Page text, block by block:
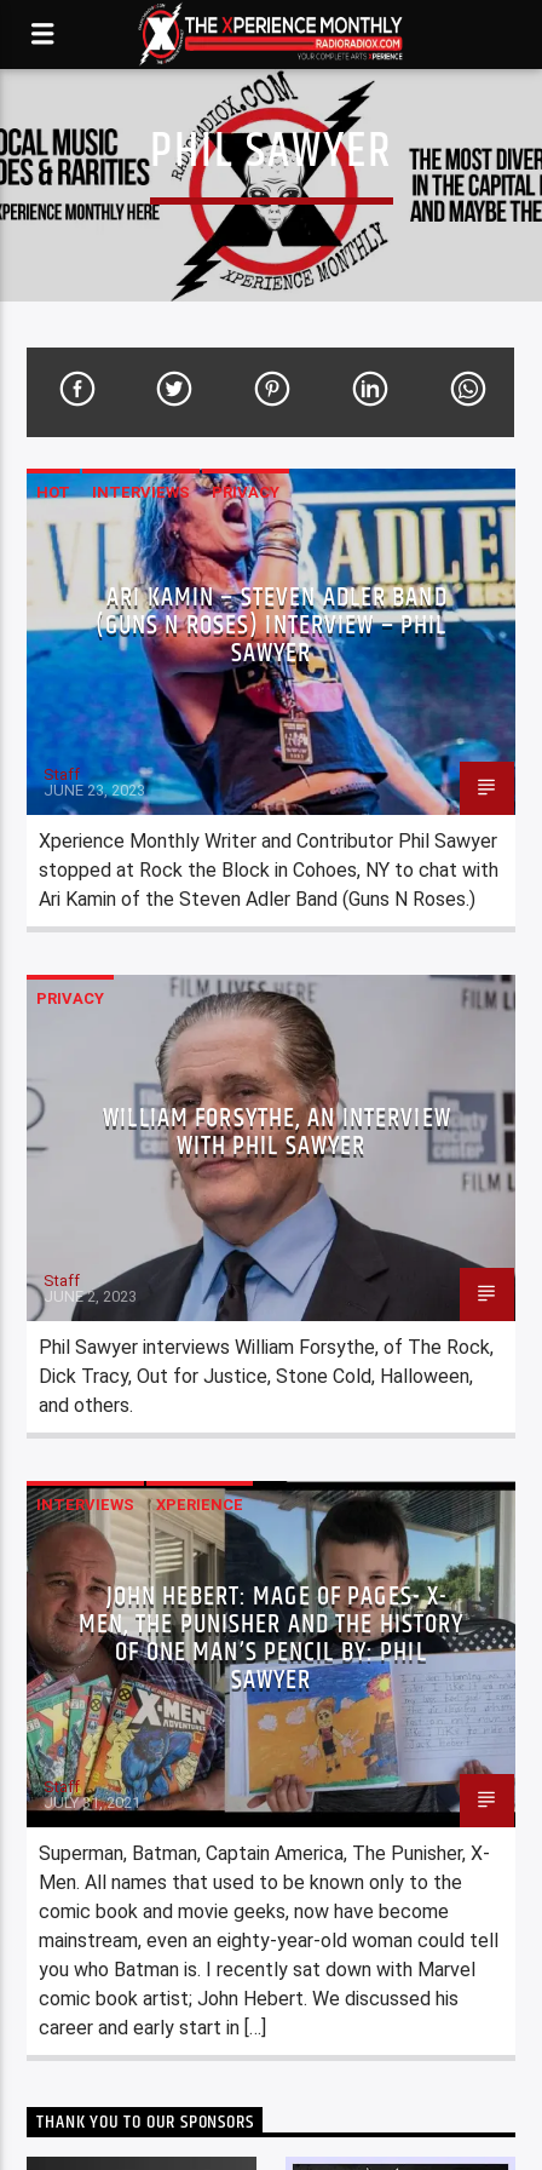
PHIL SAWYER
HOT INTERVIEWS PRIVACY
ARI KAMIN – STEVEN ADLER BAND
(GUNS N ROSES) INTERVIEW – PHIL
SAWYER
Staff
JUNE 23, 2023
Xperience Monthly Writer and Contributor Phil Sawyer
stopped at Rock the Block in Cohoes, NY to chat with
Ari Kamin of the Steven Adler Band (Guns N Roses.)
PRIVACY
WILLIAM FORSYTHE, AN INTERVIEW
WITH PHIL SAWYER
Staff
JUNE 2, 2023
Phil Sawyer interviews William Forsythe, of The Rock,
Dick Tracy, Out for Justice, Stone Cold, Halloween,
and others.
INTERVIEWS XPERIENCE
JOHN HEBERT: MAGE OF PAGES- X-
MEN, THE PUNISHER AND THE HISTORY
OF ONE MAN’S PENCIL BY: PHIL
SAWYER
Staff
JULY 31, 2021
Superman, Batman, Captain America, The Punisher, X-
Men. All names that used to be known only to the
comic book and movie geeks, now have become
mainstream, even an eighty-year-old woman could tell
you who Batman is. I recently sat down with Marvel
comic book artist; John Hebert. We discussed his
career and early start in […]
THANK YOU TO OUR SPONSORS